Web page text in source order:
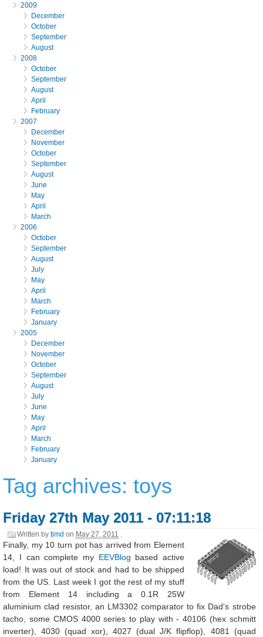
2009
December
October
September
August
2008
October
September
August
April
February
2007
December
November
October
September
August
June
May
April
March
2006
October
September
August
July
May
April
March
February
January
2005
December
November
October
September
August
July
June
May
April
March
February
January
Tag archives: toys
Friday 27th May 2011 - 07:11:18
Written bytimd on May 27, 2011 .
Finally, my 10 turn pot has arrived from Element
14, I can complete my EEVBlog based active
load! It was out of stock and had to be shipped
from the US. Last week I got the rest of my stuff
from Element 14 including a 0.1R 25W
aluminium clad resistor, an LM3302 comparator to fix Dad's strobe
tacho, some CMOS 4000 series to play with - 40106 (hex schmitt
inverter), 4030 (quad xor), 4027 (dual J/K flipflop), 4081 (quad